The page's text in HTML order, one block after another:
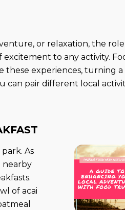
or relaxation, the
to any activity.
these experiences, turning
can pair different local
As
nearby
of acai